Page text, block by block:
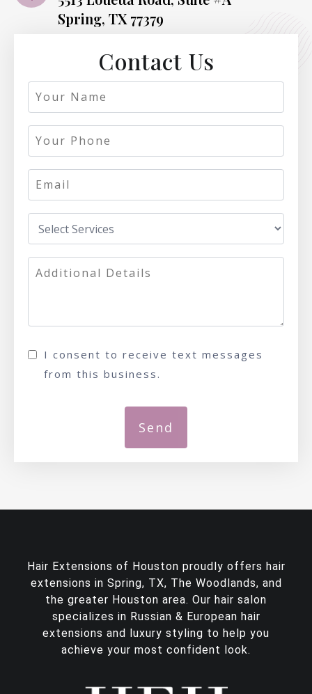
Spring, TX 77379
Contact Us
I consent to receive text messages
from this business.
Hair Extensions of Houston proudly offers hair
extensions in Spring, TX, The Woodlands, and
the greater Houston area. Our hair salon
specializes in Russian & European hair
extensions and luxury styling to help you
achieve your most confident look.